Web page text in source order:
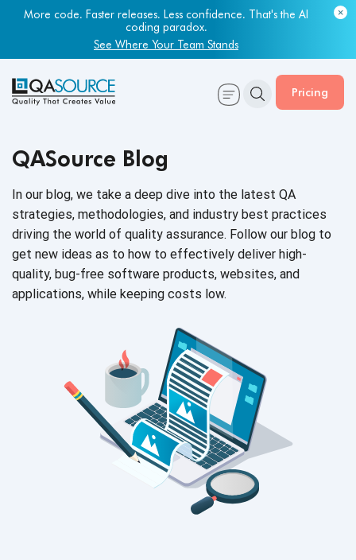
More code. Faster releases. Less confidence. That's the AI
coding paradox.
See Where Your Team Stands
Pricing
QASource Blog
In our blog, we take a deep dive into the latest QA
strategies, methodologies, and industry best practices
driving the world of quality assurance. Follow our blog to
get new ideas as to how to effectively deliver high-
quality, bug-free software products, websites, and
applications, while keeping costs low.